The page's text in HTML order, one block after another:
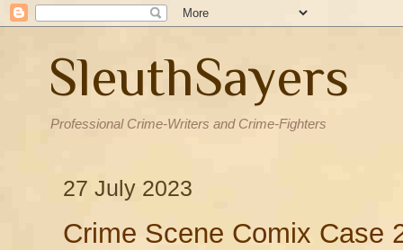
SleuthSayers
Professional Crime-Writers and Crime-Fighters
27 July 2023
Crime Scene Comix Case